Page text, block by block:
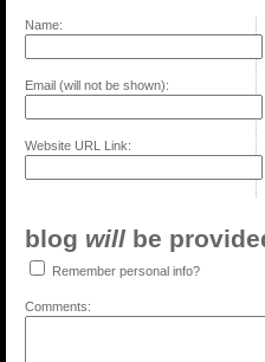
Name:
Email (will not be shown):
Website URL Link:
blog will be
Remember personal info?
Comments: